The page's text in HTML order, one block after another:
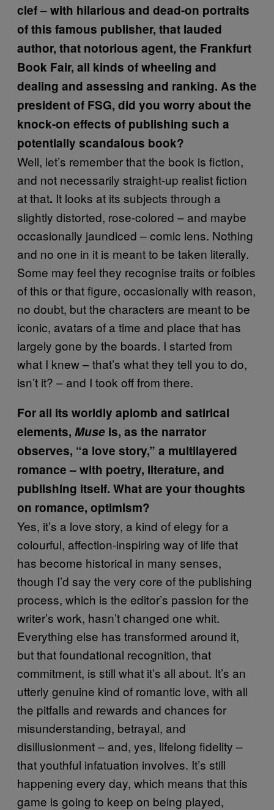
clef – with hilarious and dead-on portraits
of this famous publisher, that lauded
author, that notorious agent, the Frankfurt
Book Fair, all kinds of wheeling and
dealing and assessing and ranking. As the
president of FSG, did you worry about the
knock-on effects of publishing such a
potentially scandalous book?
Well, let’s remember that the book is fiction,
and not necessarily straight-up realist fiction
at that. It looks at its subjects through a
slightly distorted, rose-colored – and maybe
occasionally jaundiced – comic lens. Nothing
and no one in it is meant to be taken literally.
Some may feel they recognise traits or foibles
of this or that figure, occasionally with reason,
no doubt, but the characters are meant to be
iconic, avatars of a time and place that has
largely gone by the boards. I started from
what I knew – that’s what they tell you to do,
isn’t it? – and I took off from there.
For all its worldly aplomb and satirical
elements, Muse is, as the narrator
observes, “a love story,” a multilayered
romance – with poetry, literature, and
publishing itself. What are your thoughts
on romance, optimism?
Yes, it’s a love story, a kind of elegy for a
colourful, affection-inspiring way of life that
has become historical in many senses,
though I’d say the very core of the publishing
process, which is the editor’s passion for the
writer’s work, hasn’t changed one whit.
Everything else has transformed around it,
but that foundational recognition, that
commitment, is still what it’s all about. It’s an
utterly genuine kind of romantic love, with all
the pitfalls and rewards and chances for
misunderstanding, betrayal, and
disillusionment – and, yes, lifelong fidelity –
that youthful infatuation involves. It’s still
happening every day, which means that this
game is going to keep on being played,